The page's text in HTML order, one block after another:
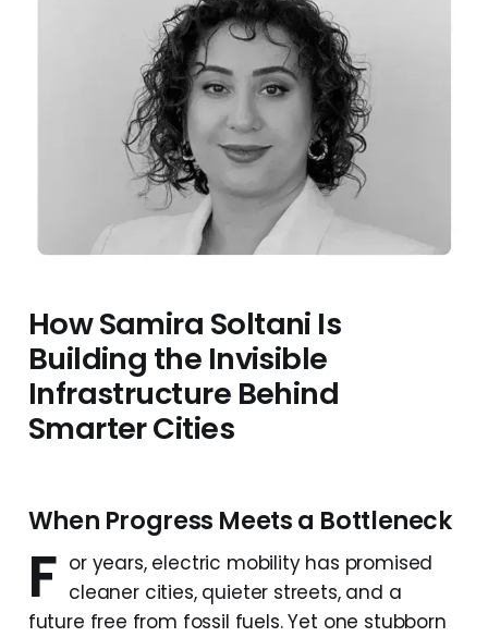
How Samira Soltani Is
Building the Invisible
Infrastructure Behind
Smarter Cities
When Progress Meets a Bottleneck
F or years, electric mobility has promised
cleaner cities, quieter streets, and a
future free from fossil fuels. Yet one stubborn